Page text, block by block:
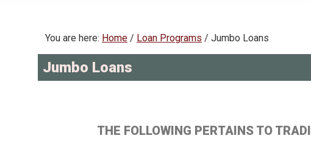
You are here: Home / Loan Programs / Jumbo Loans
Jumbo Loans
THE FOLLOWING PERTAINS TO